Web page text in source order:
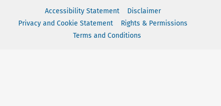
Accessibility Statement
Disclaimer
Privacy and Cookie Statement
Rights & Permissions
Terms and Conditions